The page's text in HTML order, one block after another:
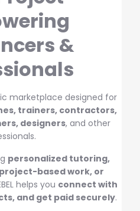
&
marketplace designed for
trainers, contractors,
designers, and other
personalized tutoring,
based work, or
helps you connect with
and get paid securely.